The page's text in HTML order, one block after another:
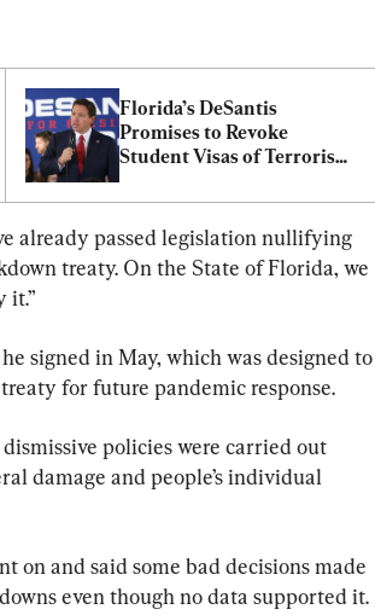
Florida’s DeSantis
Promises to Revoke
Student Visas of Terrorism
already passed legislation nullifying
treaty. On the State of Florida, we
it.”
signed in May, which was designed to
for future pandemic response.
policies were carried out
damage and people’s individual
on and said some bad decisions made
even though no data supported it.